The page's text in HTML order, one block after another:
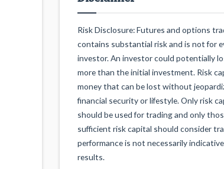
Risk Disclosure: Futures and options
contains substantial risk and is not for
investor. An investor could potentially
more than the initial investment. Risk
money that can be lost without
financial security or lifestyle. Only risk
should be used for trading and only
sufficient risk capital should consider
performance is not necessarily
results.